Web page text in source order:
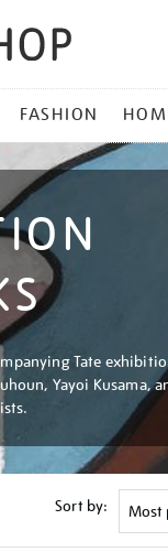
FASHION
Tate
Yayoi Kusama,
Sort by: